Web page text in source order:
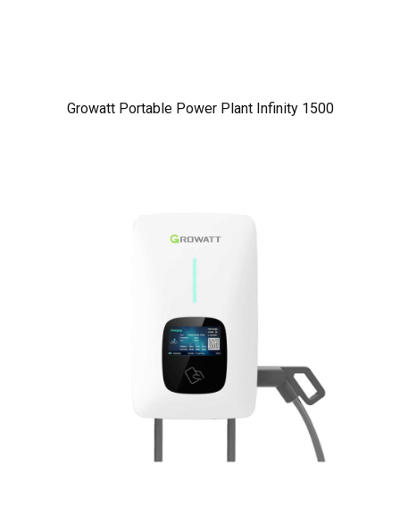
Growatt Portable Power Plant Infinity 1500